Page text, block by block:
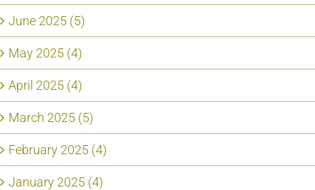
June 2025 (5)
May 2025 (4)
April 2025 (4)
March 2025 (5)
February 2025 (4)
January 2025 (4)